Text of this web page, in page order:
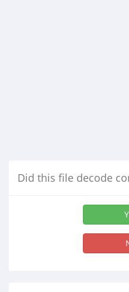
Did this file decode